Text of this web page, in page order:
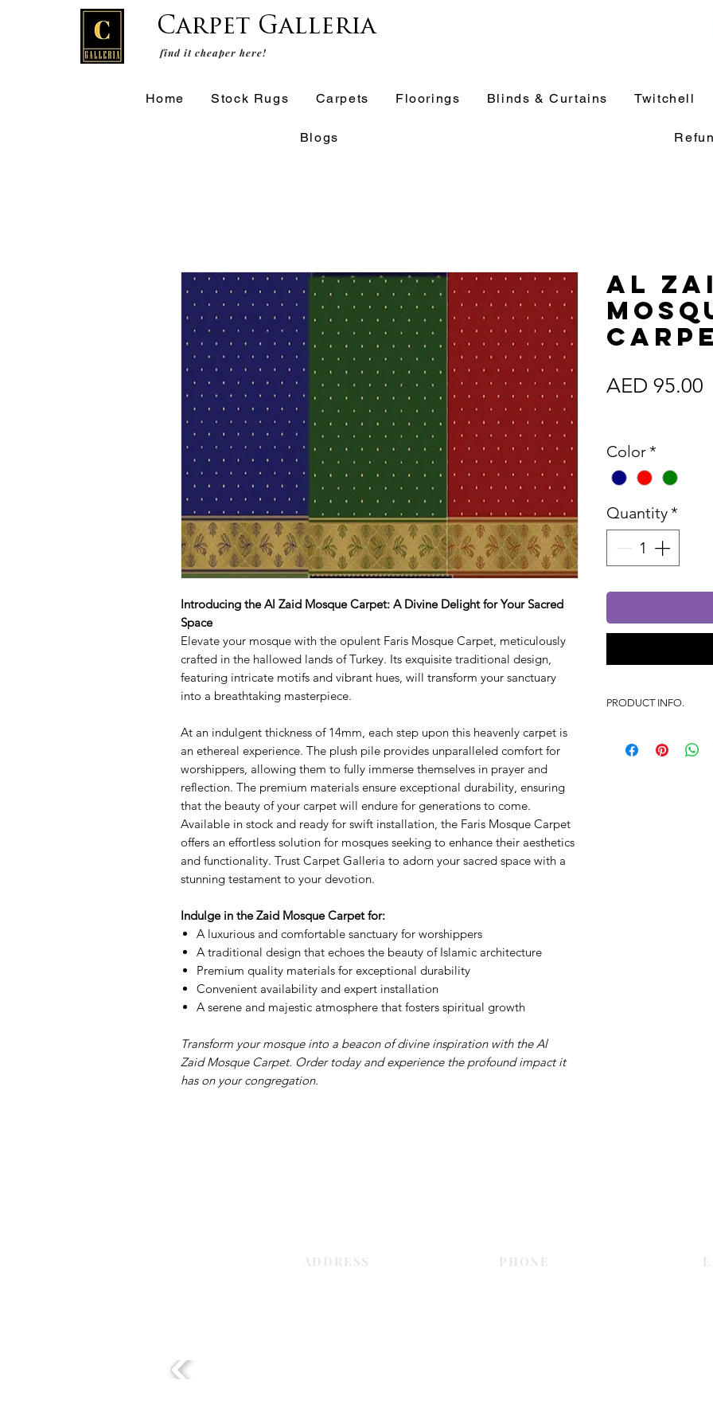
Carpet Galleria
find it cheaper here!
Home Stock Rugs Carpets Floorings Blinds & Curtains Twitchell
Blogs
Introducing the Al Zaid Mosque Carpet: A Divine Delight for Your Sacred
Space
Elevate your mosque with the opulent Faris Mosque Carpet, meticulously
crafted in the hallowed lands of Turkey. Its exquisite traditional design,
featuring intricate motifs and vibrant hues, will transform your sanctuary
into a breathtaking masterpiece.
At an indulgent thickness of 14mm, each step upon this heavenly carpet is
an ethereal experience. The plush pile provides unparalleled comfort for
worshippers, allowing them to fully immerse themselves in prayer and
reflection. The premium materials ensure exceptional durability, ensuring
that the beauty of your carpet will endure for generations to come.
Available in stock and ready for swift installation, the Faris Mosque Carpet
offers an effortless solution for mosques seeking to enhance their aesthetics
and functionality. Trust Carpet Galleria to adorn your sacred space with a
stunning testament to your devotion.
Indulge in the Zaid Mosque Carpet for:
A luxurious and comfortable sanctuary for worshippers
A traditional design that echoes the beauty of Islamic architecture
Premium quality materials for exceptional durability
Convenient availability and expert installation
A serene and majestic atmosphere that fosters spiritual growth
Transform your mosque into a beacon of divine inspiration with the Al
Zaid Mosque Carpet. Order today and experience the profound impact it
has on your congregation.
Al
AED 95.00
Color*
Quantity*
PRODUCT INFO.
Pile Height: 11mm
ADDRESS PHONE